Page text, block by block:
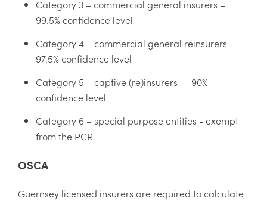
Category 3 – commercial general insurers –
99.5% confidence level
Category 4 – commercial general reinsurers –
97.5% confidence level
Category 5 – captive (re)insurers - 90%
confidence level
Category 6 – special purpose entities - exempt
from the PCR.
OSCA
Guernsey licensed insurers are required to calculate